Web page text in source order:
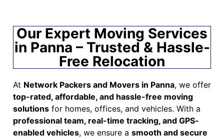
Our Expert Moving Services
in Panna – Trusted & Hassle-
Free Relocation
At Network Packers and Movers in Panna, we offer
top-rated, affordable, and hassle-free moving
solutions for homes, offices, and vehicles. With a
professional team, real-time tracking, and GPS-
enabled vehicles, we ensure a smooth and secure